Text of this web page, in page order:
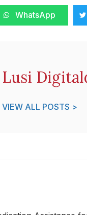
WhatsApp
Lusi
VIEW ALL POSTS >